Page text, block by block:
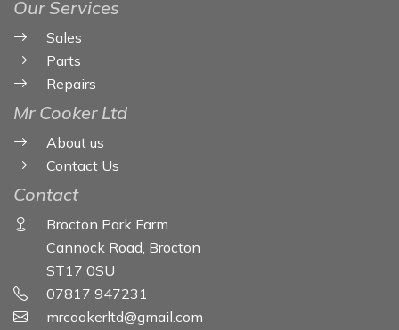
Our Services
Sales
Parts
Repairs
Mr Cooker Ltd
About us
Contact Us
Contact
Brocton Park Farm
Cannock Road, Brocton
ST17 0SU
07817 947231
mrcookerltd@gmail.com